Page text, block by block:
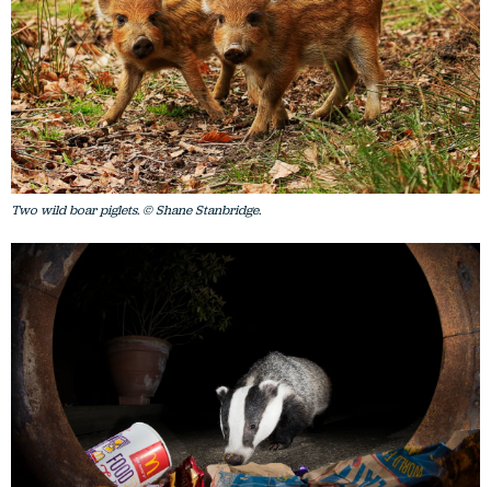
Two wild boar piglets. © Shane Stanbridge.